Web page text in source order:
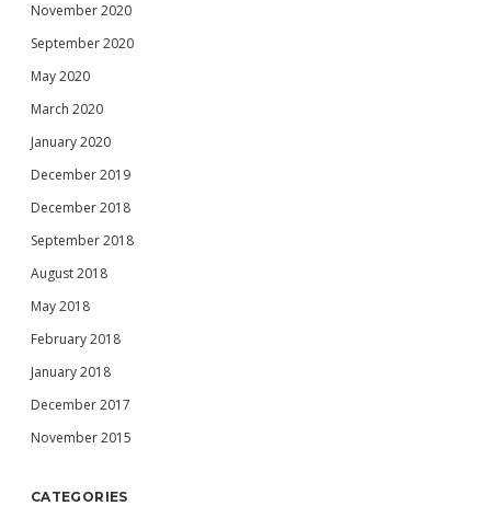
November 2020
September 2020
May 2020
March 2020
January 2020
December 2019
December 2018
September 2018
August 2018
May 2018
February 2018
January 2018
December 2017
November 2015
CATEGORIES